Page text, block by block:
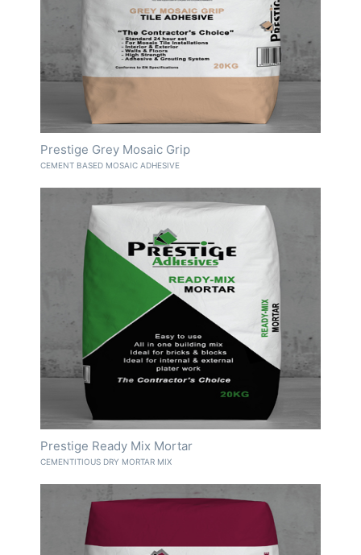
Prestige Grey Mosaic Grip
CEMENT BASED MOSAIC ADHESIVE
Prestige Ready Mix Mortar
CEMENTITIOUS DRY MORTAR MIX